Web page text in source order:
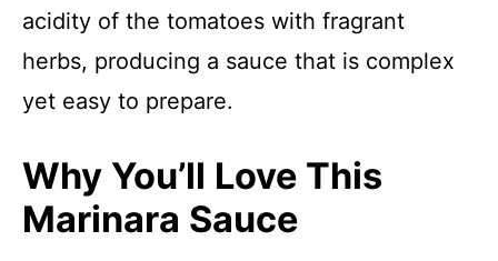
acidity of the tomatoes with fragrant
herbs, producing a sauce that is complex
yet easy to prepare.
Why You’ll Love This
Marinara Sauce